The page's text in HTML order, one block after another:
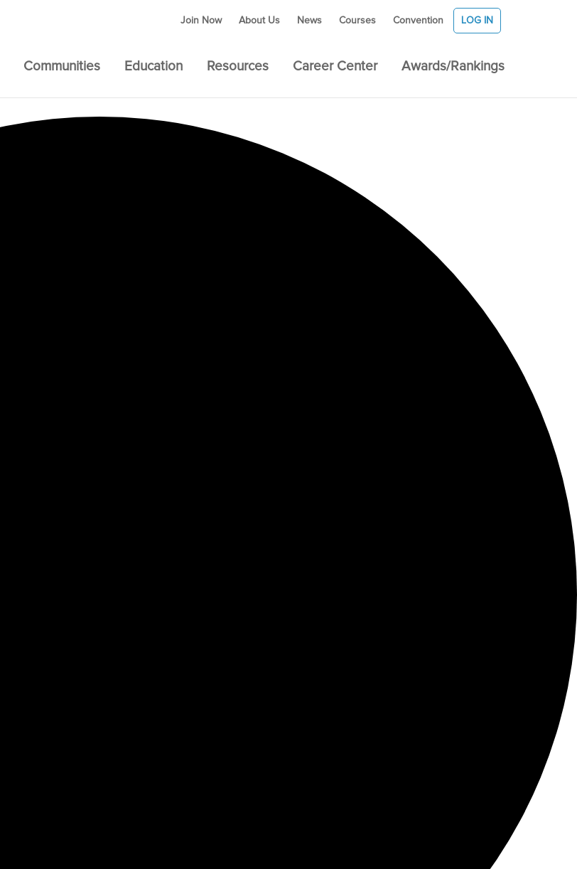
Join Now About Us News Courses Convention LOG IN
Communities Education Resources Career Center Awards/Rankings